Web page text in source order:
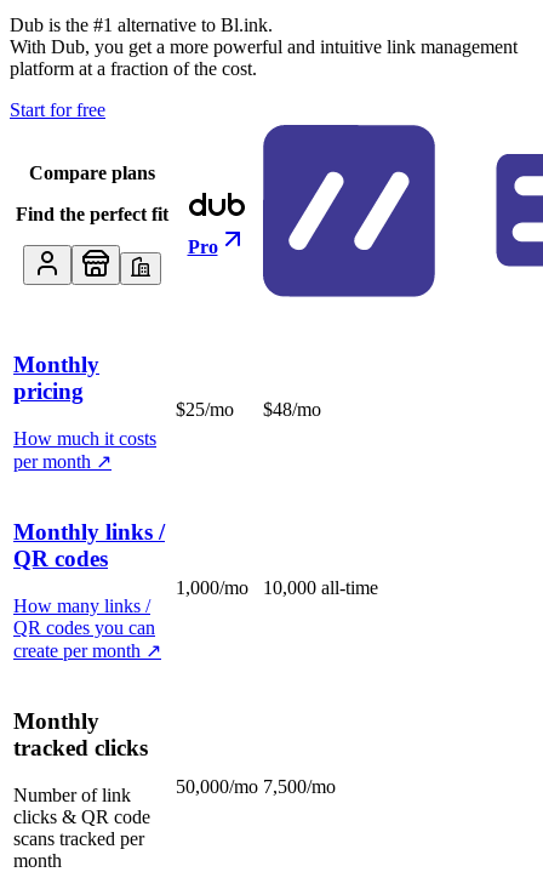
Dub is the #1 alternative to Bl.ink.
With Dub, you get a more powerful and intuitive link management
platform at a fraction of the cost.
Start for free
Compare plans
Find the perfect fit
Pro
Monthly
pricing
How much it costs
per month ↗
$25/mo $48/mo
Monthly links /
QR codes
How many links /
QR codes you can
create per month ↗
1,000/mo 10,000 all-time
Monthly
tracked clicks
Number of link
clicks & QR code
scans tracked per
month
50,000/mo 7,500/mo